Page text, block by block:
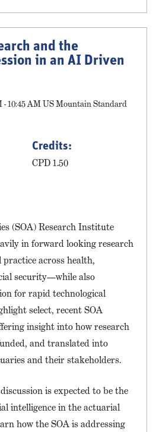
and the
in an AI Driven
- 10:45 AM US Mountain Standard
Credits:
CPD 1.50
(SOA) Research Institute
in forward looking research
across health,
security—while also
for rapid technological
select, recent SOA
insight into how research
and translated into
and their stakeholders.
is expected to be the
intelligence in the actuarial
how the SOA is addressing